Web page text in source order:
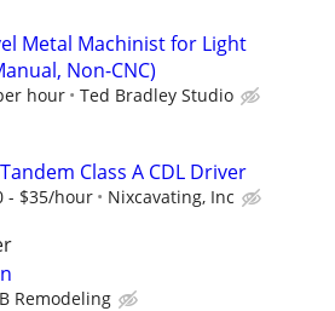
Metal Machinist for Light
Non-CNC)
hour Ted Bradley Studio
Class A CDL Driver
- $35/hour Nixcavating, Inc
Remodeling